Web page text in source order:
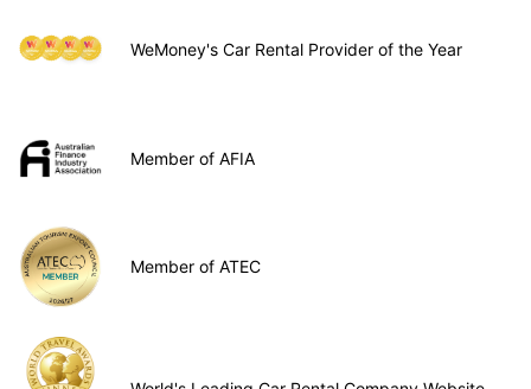
WeMoney's Car Rental Provider of the Year
Member of AFIA
Member of ATEC